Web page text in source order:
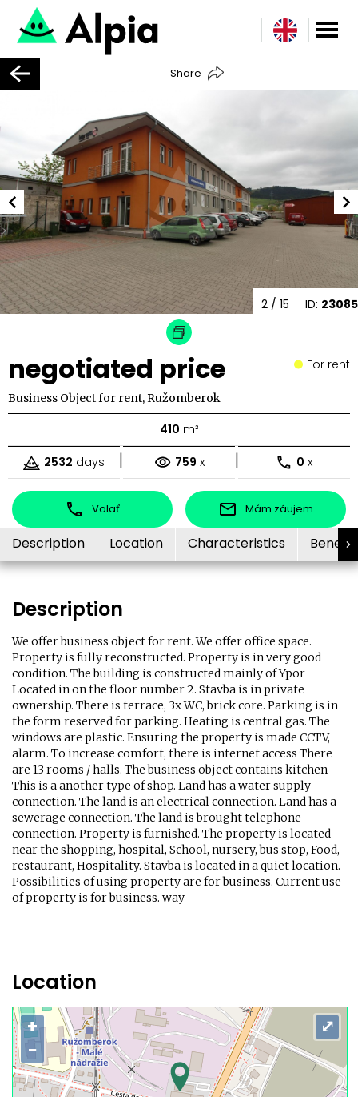
Share
ID: 23085
2 / 15
negotiated price For rent
Business Object for rent, Ružomberok
410 m²
2532 days | 759 x | 0 x
Volať Mám záujem
Description Location Characteristics
Description
We offer business object for rent. We offer office space.
Property is fully reconstructed. Property is in very good
condition. The building is constructed mainly of Ypor
Located in on the floor number 2. Stavba is in private
ownership. There is terrace, 3x WC, brick core. Parking is in
the form reserved for parking. Heating is central gas. The
windows are plastic. Ensuring the property is made CCTV,
alarm. To increase comfort, there is internet access There
are 13 rooms / halls. The business object contains kitchen
This is a another type of shop. Land has a water supply
connection. The land is an electrical connection. Land has a
sewerage connection. The land is brought telephone
connection. Property is furnished. The property is located
near the shopping, hospital, School, nursery, bus stop, Food,
restaurant, Hospitality. Stavba is located in a quiet location.
Possibilities of using property are for business. Current use
of property is for business. way
Location
+
−
⤢